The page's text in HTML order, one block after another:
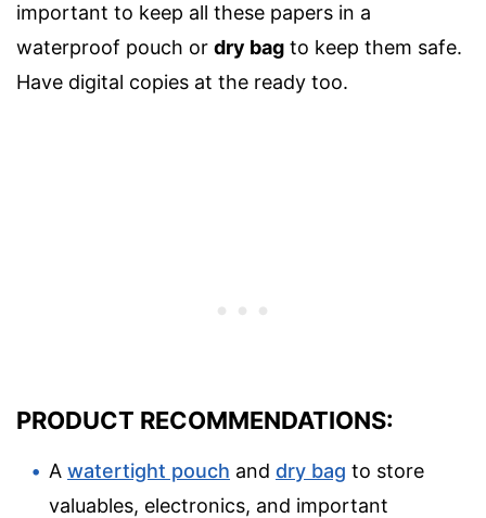
important to keep all these papers in a
waterproof pouch or dry bag to keep them safe.
Have digital copies at the ready too.
PRODUCT RECOMMENDATIONS:
A watertight pouch and dry bag to store
valuables, electronics, and important